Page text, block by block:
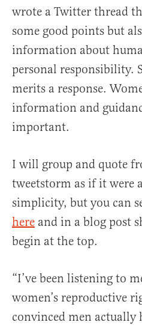
wrote a Twitter thread
some good points but
information about
personal responsibility.
merits a response.
information and
important.
I will group and quote
tweetstorm as if it were
simplicity, but you can
here and in a blog post
begin at the top.
“I’ve been listening to
women’s reproductive
convinced men actually